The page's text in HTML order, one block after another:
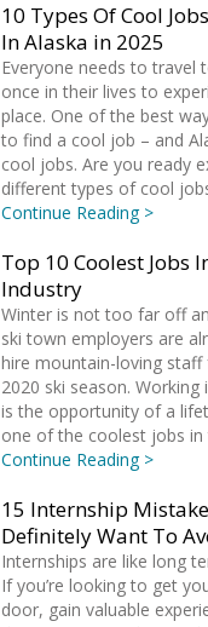
10 Types Of Cool
In Alaska in 2025
Everyone needs to travel
once in their lives to
place. One of the best
to find a cool job – and
cool jobs. Are you ready
different types of cool
Continue Reading >
Top 10 Coolest Jobs
Industry
Winter is not too far off
ski town employers are
hire mountain-loving
2020 ski season. Working
is the opportunity of a
one of the coolest jobs
Continue Reading >
15 Internship
Definitely Want To
Internships are like long
If you’re looking to get
door, gain valuable